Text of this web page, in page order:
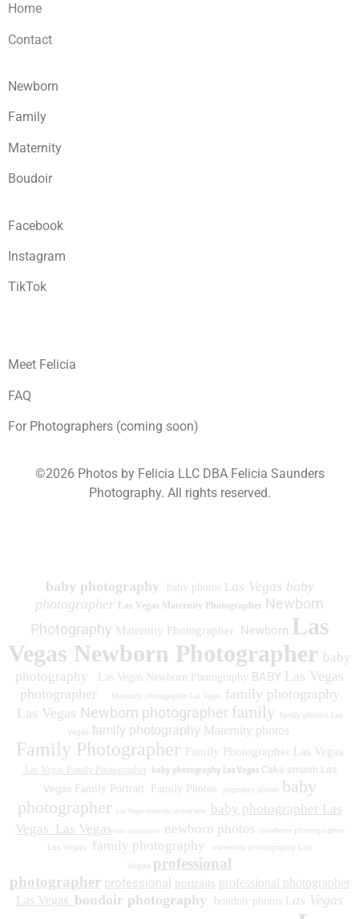
Home
Contact
Newborn
Family
Maternity
Boudoir
Facebook
Instagram
TikTok
Meet Felicia
FAQ
For Photographers (coming soon)
©2026 Photos by Felicia LLC DBA Felicia Saunders
Photography. All rights reserved.
baby photography baby photos L as Vegas baby
photographer
Las Vegas Maternity Photographer Newborn
Photography Maternity Photographer Newborn Las
Vegas Newborn Photographer baby
photography
Las Vegas Newborn Photography BABY Las Vegas
photographer
Maternity photographer Las Vegas
family photography
Las Vegas Newborn photographer family family photos Las
Vegas family photography Maternity photos
Family Photographer Family Photographer Las Vegas
Las Vegas Family Photographer baby photography Las Vegas Cake smash Las
Vegas Family Portrait Family Photos pregnancy photos baby
photographer
Las Vegas maternity photography
baby photographer Las
Vegas Las Vegas newborn photos
newborn photographer
Las Vegas
family photography maternity photography Las
Vegas professional
photographer professional portraits professional photographer
Las Vegas boudoir photography boudoir photos L as Vegas